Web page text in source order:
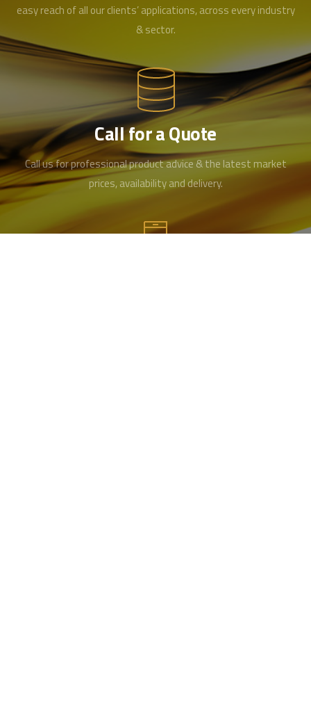
easy reach of all our clients’ applications, across every industry
& sector.
Call for a Quote
Call us for professional product advice & the latest market
prices, availability and delivery.